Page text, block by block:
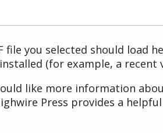
file you selected should load
(for example, a recent
like more information
Press provides a helpful